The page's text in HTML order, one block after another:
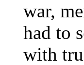
war,
had to
with